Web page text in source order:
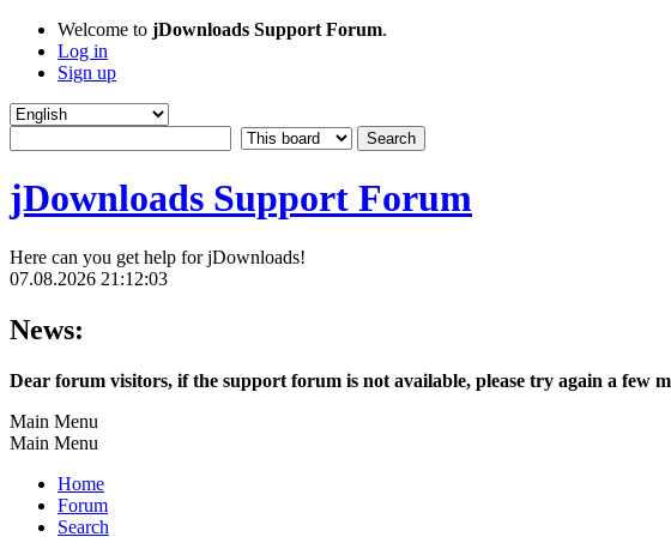
Welcome to jDownloads Support Forum.
Log in
Sign up
jDownloads Support Forum
Here can you get help for jDownloads!
07.08.2026 21:12:03
News:
Dear forum visitors, if the support forum is not available, please try again a few
Main Menu
Main Menu
Home
Forum
Search